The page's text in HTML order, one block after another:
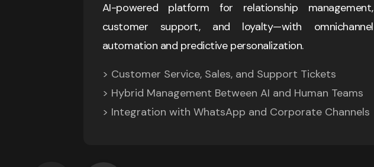
AI-powered platform for relationship management,
customer support, and loyalty—with omnichannel
automation and predictive personalization.
> Customer Service, Sales, and Support Tickets
> Hybrid Management Between AI and Human Teams
> Integration with WhatsApp and Corporate Channels